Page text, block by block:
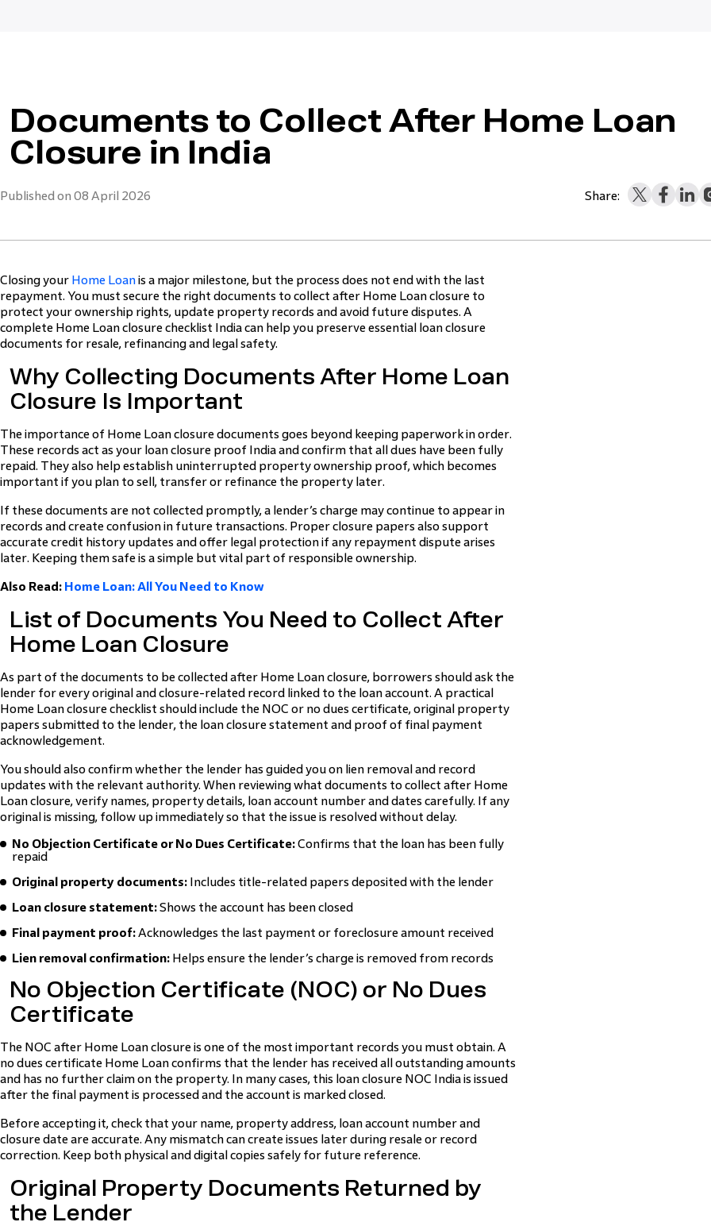
Documents to Collect After Home Loan
Closure in India
Published on 08 April 2026 Share:
Closing your Home Loanis a major milestone, but the process does not end with the last
repayment. You must secure the right documents to collect after Home Loan closure to
protect your ownership rights, update property records and avoid future disputes. A
complete Home Loan closure checklist India can help you preserve essential loan closure
documents for resale, refinancing and legal safety.
Why Collecting Documents After Home Loan
Closure Is Important
The importance of Home Loan closure documents goes beyond keeping paperwork in order.
These records act as your loan closure proof India and confirm that all dues have been fully
repaid. They also help establish uninterrupted property ownership proof, which becomes
important if you plan to sell, transfer or refinance the property later.
If these documents are not collected promptly, a lender’s charge may continue to appear in
records and create confusion in future transactions. Proper closure papers also support
accurate credit history updates and offer legal protection if any repayment dispute arises
later. Keeping them safe is a simple but vital part of responsible ownership.
Also Read: Home Loan: All You Need to Know
List of Documents You Need to Collect After
Home Loan Closure
As part of the documents to be collected after Home Loan closure, borrowers should ask the
lender for every original and closure-related record linked to the loan account. A practical
Home Loan closure checklist should include the NOC or no dues certificate, original property
papers submitted to the lender, the loan closure statement and proof of final payment
acknowledgement.
You should also confirm whether the lender has guided you on lien removal and record
updates with the relevant authority. When reviewing what documents to collect after Home
Loan closure, verify names, property details, loan account number and dates carefully. If any
original is missing, follow up immediately so that the issue is resolved without delay.
No Objection Certificate or No Dues Certificate:Confirms that the loan has been fully
repaid
Original property documents: Includes title-related papers deposited with the lender
Loan closure statement:Shows the account has been closed
Final payment proof:Acknowledges the last payment or foreclosure amount received
Lien removal confirmation: Helps ensure the lender’s charge is removed from records
No Objection Certificate (NOC) or No Dues
Certificate
The NOC after Home Loan closure is one of the most important records you must obtain. A
no dues certificate Home Loan confirms that the lender has received all outstanding amounts
and has no further claim on the property. In many cases, this loan closure NOC India is issued
after the final payment is processed and the account is marked closed.
Before accepting it, check that your name, property address, loan account number and
closure date are accurate. Any mismatch can create issues later during resale or record
correction. Keep both physical and digital copies safely for future reference.
Original Property Documents Returned by
the Lender